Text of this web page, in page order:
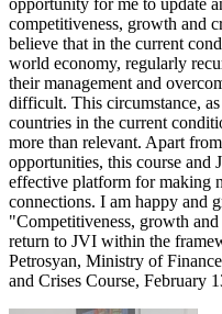
competitiveness, growth and
believe that in the current
world economy, regularly
their management and
difficult. This circumstance,
countries in the current
more than relevant. Apart
opportunities, this course
effective platform for making
connections. I am happy and
"Competitiveness, growth
return to JVI within the
Petrosyan, Ministry of
and Crises Course, February